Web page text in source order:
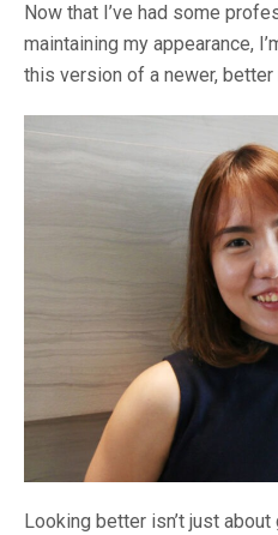
Now that I’ve had some
maintaining my appearance,
this version of a newer, better
Looking better isn’t just